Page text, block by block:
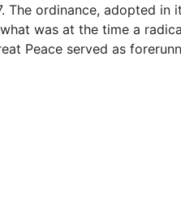
The ordinance, adopted in
was at the time a
Peace served as